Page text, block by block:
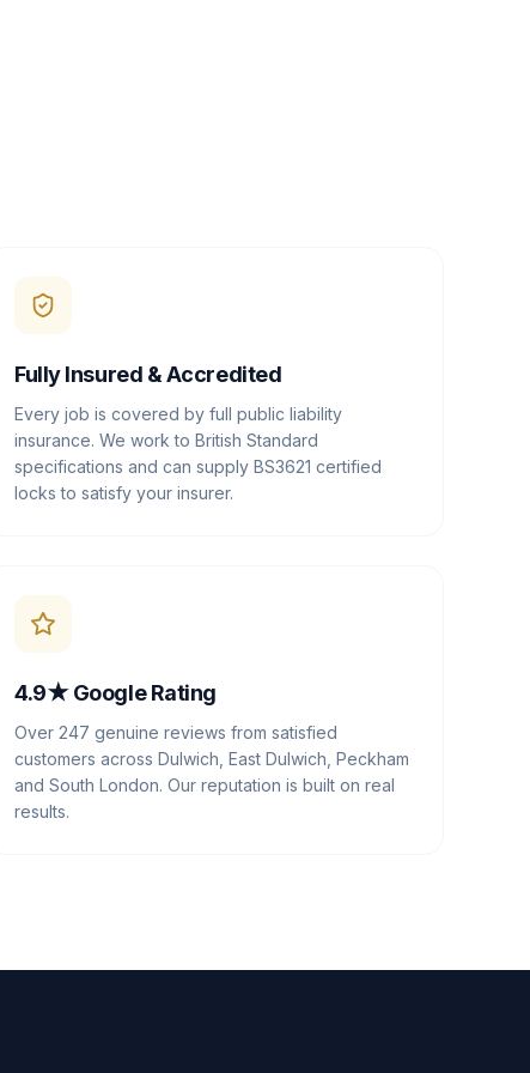
Fully Insured & Accredited
Every job is covered by full public liability
insurance. We work to British Standard
specifications and can supply BS3621 certified
locks to satisfy your insurer.
4.9★ Google Rating
Over 247 genuine reviews from satisfied
customers across Dulwich, East Dulwich, Peckham
and South London. Our reputation is built on real
results.